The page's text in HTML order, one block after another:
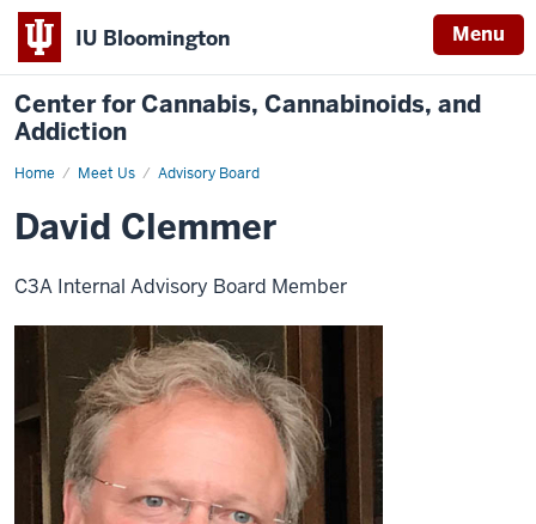
IU Bloomington Menu
Center for Cannabis, Cannabinoids, and
Addiction
Home Meet Us Advisory Board
David
David Clemmer
C3A Internal Advisory Board Member